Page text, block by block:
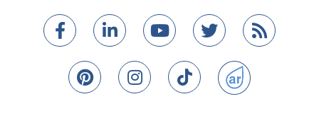
FacebookLinkedinYoutubeTwitterFeed
PinterestInstagramTikTokActiveRain